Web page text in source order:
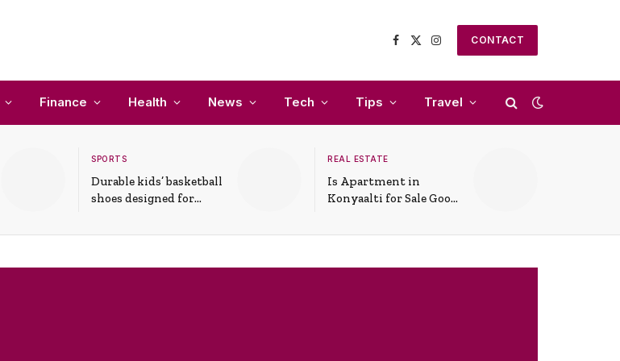
Facebook
X
Instagram
CONTACT
Finance Health News Tech Tips Travel
SPORTS
Durable kids’ basketball
shoes designed for
support
REAL ESTATE
Is Apartment in
Konyaalti for Sale Good